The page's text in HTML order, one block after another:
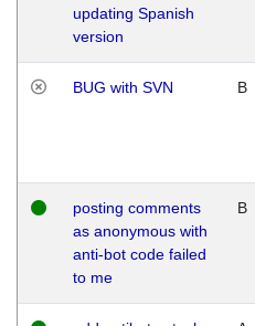
updating Spanish
version
BUG with SVN B
posting comments
as anonymous with
anti-bot code failed
to me
B